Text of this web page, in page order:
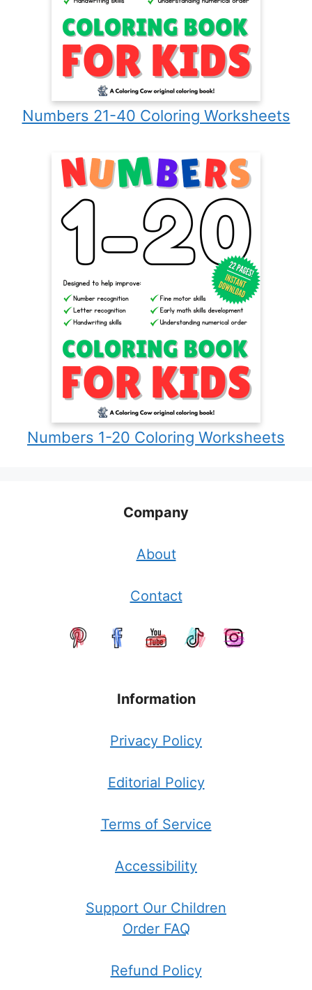
Numbers 21-40 Coloring Worksheets
Numbers 1-20 Coloring Worksheets
Company
About
Contact
Information
Privacy Policy
Editorial Policy
Terms of Service
Accessibility
Support Our Children
Order FAQ
Refund Policy